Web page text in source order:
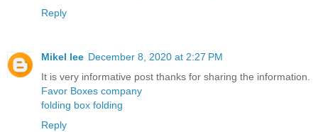
Reply
Mikel lee December 8, 2020 at 2:27 PM
It is very informative post thanks for sharing the information.
Favor Boxes company
folding box folding
Reply